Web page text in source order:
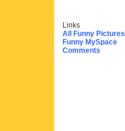
Links
All Funny Pictures
Funny MySpace
Comments